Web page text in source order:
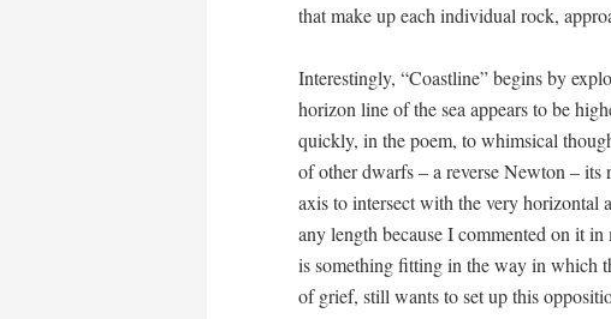
that make up each individual rock,
Interestingly, “Coastline” begins by
horizon line of the sea appears to be
quickly, in the poem, to whimsical
of other dwarfs – a reverse Newton –
axis to intersect with the very horizontal
any length because I commented on it
is something fitting in the way in which
of grief, still wants to set up this